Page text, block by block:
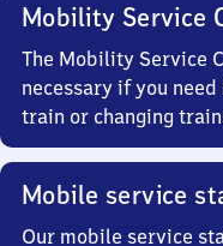
Mobility Service
The Mobility Service
necessary if you
train or changing
Mobile service
Our mobile service